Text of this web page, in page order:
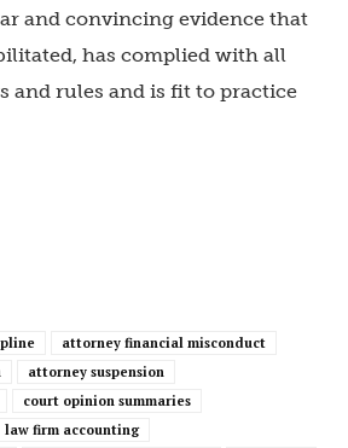
and convincing evidence that
has complied with all
and rules and is fit to practice
attorney financial misconduct
attorney suspension
court opinion summaries
law firm accounting